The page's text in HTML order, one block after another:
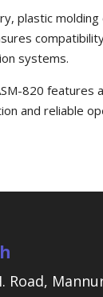
plastic
systems.
820 features
and reliable
Road,